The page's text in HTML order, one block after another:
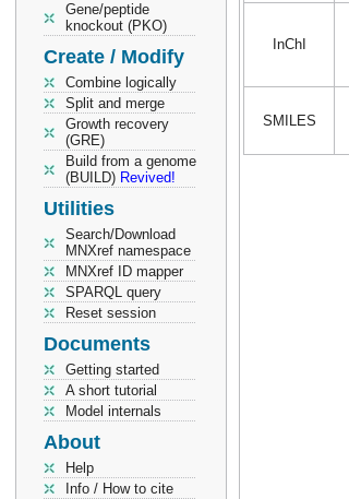
Gene/peptide
knockout (PKO)
Create / Modify
Combine logically
Split and merge
Growth recovery
(GRE)
Build from a genome
(BUILD) Revived!
Utilities
Search/Download
MNXref namespace
MNXref ID mapper
SPARQL query
Reset session
Documents
Getting started
A short tutorial
Model internals
About
Help
Info / How to cite
InChI
SMILES